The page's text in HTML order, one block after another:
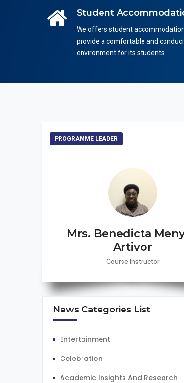
Student
We offers student
provide a comfortable and
environment for its students.
PROGRAMME LEADER
Mrs. Benedicta
Artivor
Course Instructor
News Categories List
Entertainment
Celebration
Academic Insights And Research